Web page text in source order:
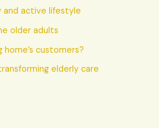
and active lifestyle
older adults
home’s customers?
elderly care